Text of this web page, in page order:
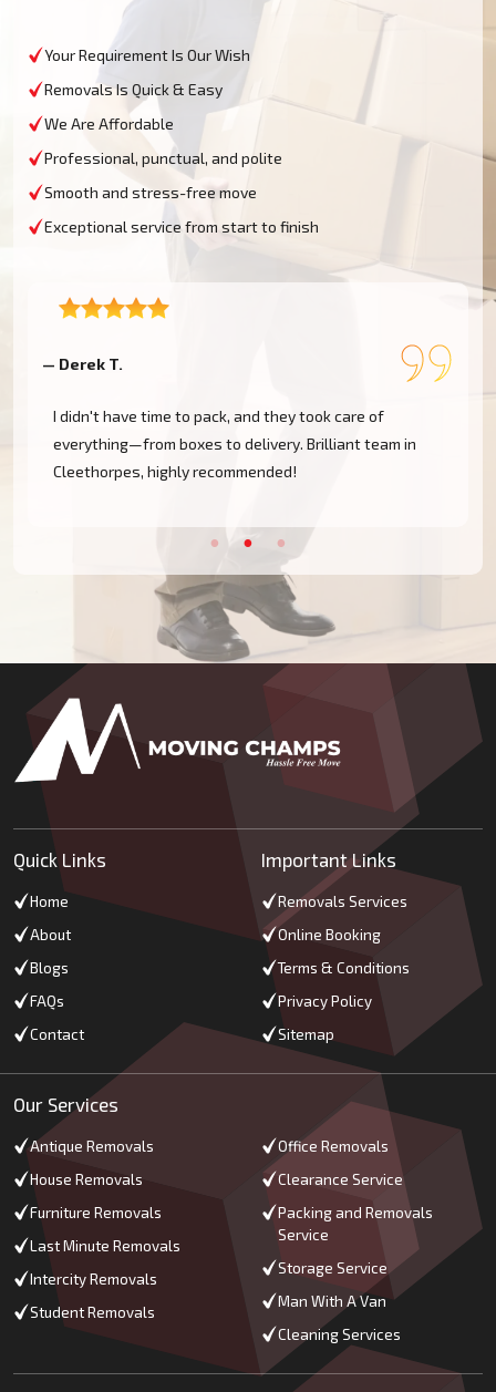
Your Requirement Is Our Wish
Removals Is Quick & Easy
We Are Affordable
Professional, punctual, and polite
Smooth and stress-free move
Exceptional service from start to finish
they took care of
Brilliant team in
They handled all my fragile
electronics with such care. Nothing
the move from Immingham went
Quick Links
Home
About
Blogs
FAQs
Contact
Important Links
Removals Services
Online Booking
Terms & Conditions
Privacy Policy
Sitemap
Our Services
Antique Removals
House Removals
Furniture Removals
Last Minute Removals
Intercity Removals
Student Removals
Office Removals
Clearance Service
Packing and Removals
Service
Storage Service
Man With A Van
Cleaning Services